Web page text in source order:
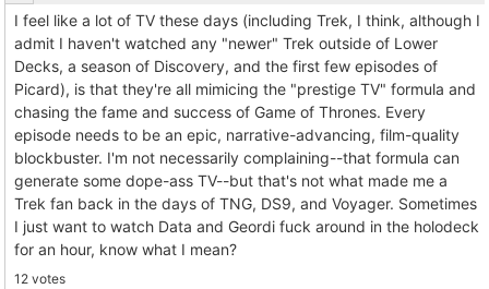
I feel like a lot of TV these days (including Trek, I think, although I
admit I haven't watched any "newer" Trek outside of Lower
Decks, a season of Discovery, and the first few episodes of
Picard), is that they're all mimicing the "prestige TV" formula and
chasing the fame and success of Game of Thrones. Every
episode needs to be an epic, narrative-advancing, film-quality
blockbuster. I'm not necessarily complaining--that formula can
generate some dope-ass TV--but that's not what made me a
Trek fan back in the days of TNG, DS9, and Voyager. Sometimes
I just want to watch Data and Geordi fuck around in the holodeck
for an hour, know what I mean?
12 votes